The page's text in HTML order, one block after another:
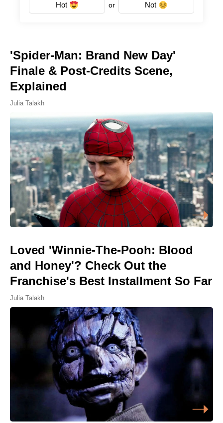
Hot or Not
'Spider-Man: Brand New Day'
Finale & Post-Credits Scene,
Explained
Julia Talakh
Loved 'Winnie-The-Pooh: Blood
and Honey'? Check Out the
Franchise's Best Installment So Far
Julia Talakh